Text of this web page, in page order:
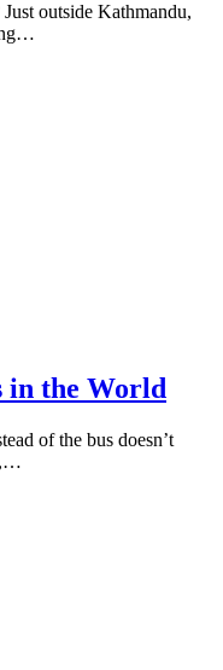
outside Kathmandu,
the World
of the bus doesn’t